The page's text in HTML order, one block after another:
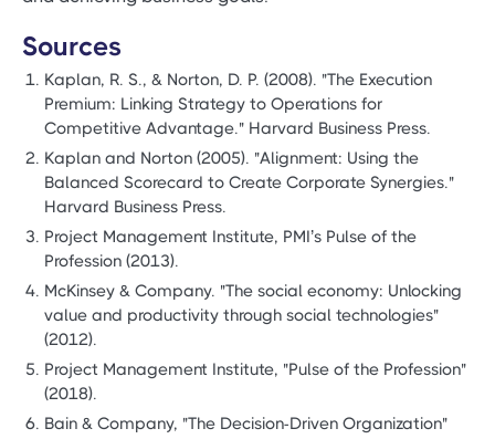
Sources
Kaplan, R. S., & Norton, D. P. (2008). "The Execution
Premium: Linking Strategy to Operations for
Competitive Advantage." Harvard Business Press.
Kaplan and Norton (2005). "Alignment: Using the
Balanced Scorecard to Create Corporate Synergies."
Harvard Business Press.
Project Management Institute, PMI’s Pulse of the
Profession (2013).
McKinsey & Company. "The social economy: Unlocking
value and productivity through social technologies"
(2012).
Project Management Institute, "Pulse of the Profession"
(2018).
Bain & Company, "The Decision-Driven Organization"